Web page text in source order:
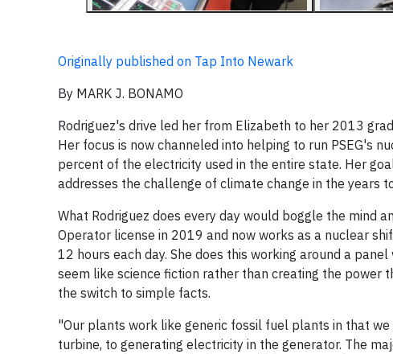
Originally published on Tap Into Newark
By MARK J. BONAMO
Rodriguez's drive led her from Elizabeth to her 2013
Her focus is now channeled into helping to run PSEG's
percent of the electricity used in the entire state. Her
addresses the challenge of climate change in the years
What Rodriguez does every day would boggle the mind
Operator license in 2019 and now works as a nuclear
12 hours each day. She does this working around a
seem like science fiction rather than creating the power
the switch to simple facts.
"Our plants work like generic fossil fuel plants in that
turbine, to generating electricity in the generator. The